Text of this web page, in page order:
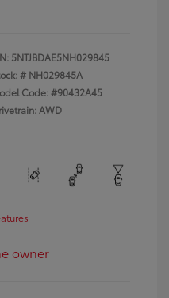
5NTJBDAE5NH029845
# NH029845A
Code: #90432A45
AWD